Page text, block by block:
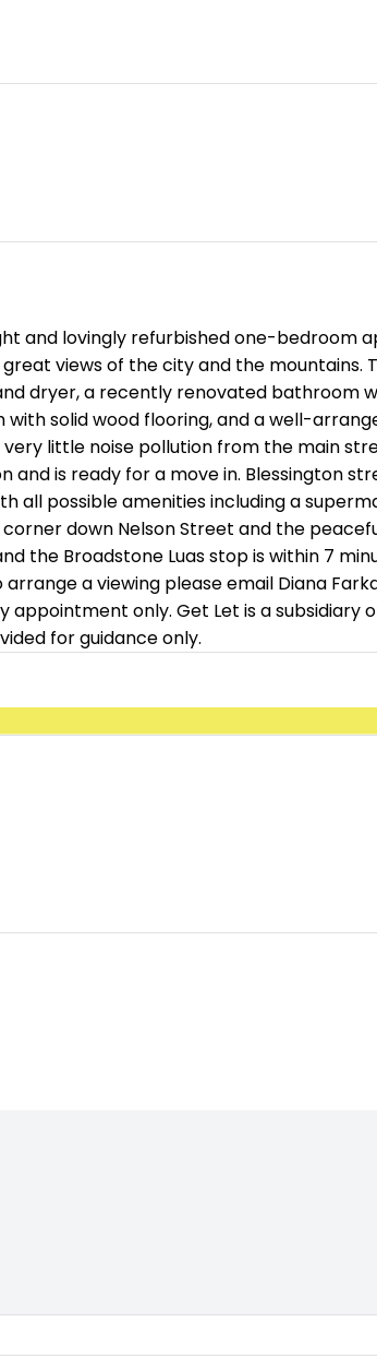
and lovingly refurbished one-bedroom
views of the city and the
dryer, a recently renovated bathroom
solid wood flooring, and a well-
little noise pollution from the main
is ready for a move in. Blessington
all possible amenities including a
down Nelson Street and the
Broadstone Luas stop is within 7
a viewing please email Diana
only. Get Let is a subsidiary
for guidance only.